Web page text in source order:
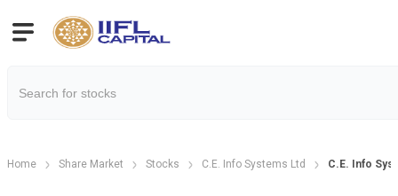
Home Share Market Stocks C.E. Info Systems Ltd C.E. Info